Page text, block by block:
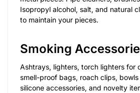
Isopropyl alcohol, salt, and natural
to maintain your pieces.
Smoking
Ashtrays, lighters, torch lighters for
smell-proof bags, roach clips,
silicone accessories, and novelty